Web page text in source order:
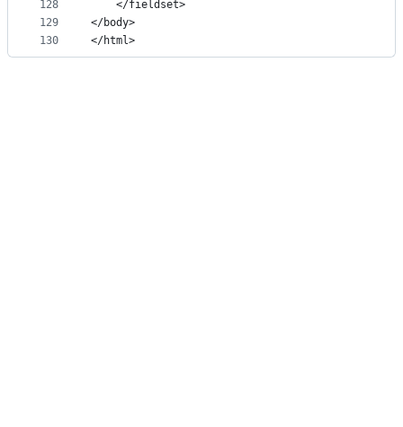
128
129
130
    </fieldset>
</body>
</html>